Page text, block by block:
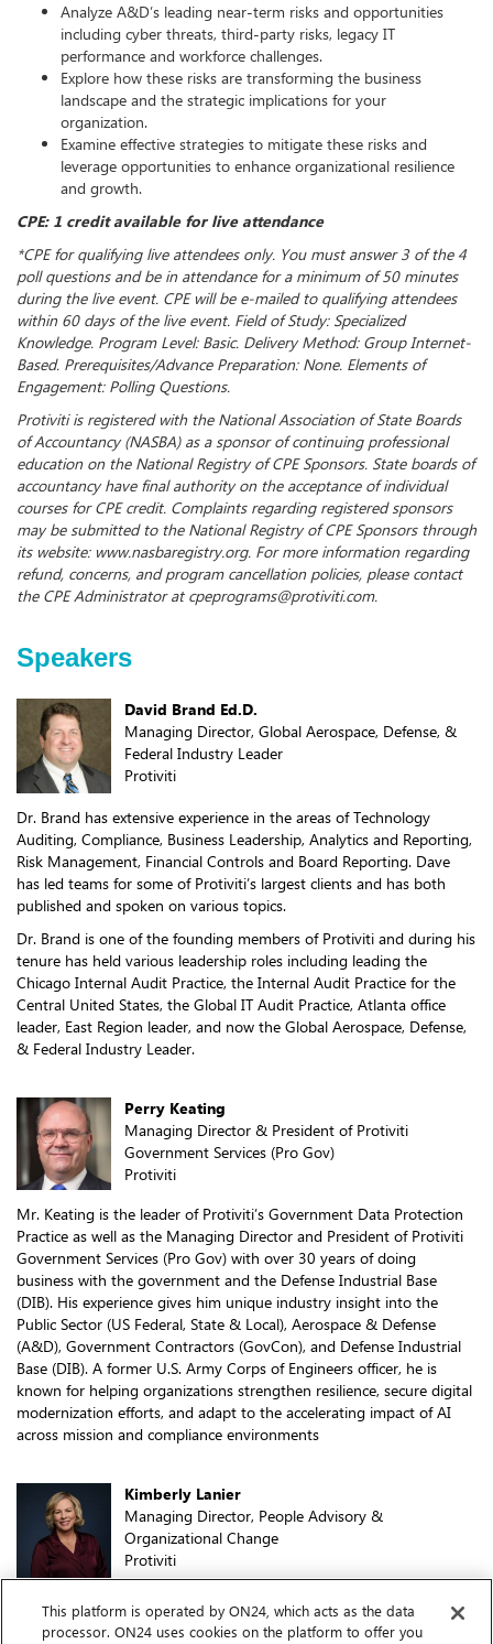
Analyze A&D’s leading near-term risks and opportunities
including cyber threats, third-party risks, legacy IT
performance and workforce challenges.
Explore how these risks are transforming the business
landscape and the strategic implications for your
organization.
Examine effective strategies to mitigate these risks and
leverage opportunities to enhance organizational resilience
and growth.
CPE: 1 credit available for live attendance
*CPE for qualifying live attendees only. You must answer 3 of the 4
poll questions and be in attendance for a minimum of 50 minutes
during the live event. CPE will be e-mailed to qualifying attendees
within 60 days of the live event. Field of Study: Specialized
Knowledge. Program Level: Basic. Delivery Method: Group Internet-
Based. Prerequisites/Advance Preparation: None. Elements of
Engagement: Polling Questions.
Protiviti is registered with the National Association of State Boards
of Accountancy (NASBA) as a sponsor of continuing professional
education on the National Registry of CPE Sponsors. State boards of
accountancy have final authority on the acceptance of individual
courses for CPE credit. Complaints regarding registered sponsors
may be submitted to the National Registry of CPE Sponsors through
its website: www.nasbaregistry.org. For more information regarding
refund, concerns, and program cancellation policies, please contact
the CPE Administrator at cpeprograms@protiviti.com.
Speakers
David Brand Ed.D.
Managing Director, Global Aerospace, Defense, &
Federal Industry Leader
Protiviti
Dr. Brand has extensive experience in the areas of Technology
Auditing, Compliance, Business Leadership, Analytics and Reporting,
Risk Management, Financial Controls and Board Reporting. Dave
has led teams for some of Protiviti’s largest clients and has both
published and spoken on various topics.
Dr. Brand is one of the founding members of Protiviti and during his
tenure has held various leadership roles including leading the
Chicago Internal Audit Practice, the Internal Audit Practice for the
Central United States, the Global IT Audit Practice, Atlanta office
leader, East Region leader, and now the Global Aerospace, Defense,
& Federal Industry Leader.
Perry Keating
Managing Director & President of Protiviti
Government Services (Pro Gov)
Protiviti
Mr. Keating is the leader of Protiviti’s Government Data Protection
Practice as well as the Managing Director and President of Protiviti
Government Services (Pro Gov) with over 30 years of doing
business with the government and the Defense Industrial Base
(DIB). His experience gives him unique industry insight into the
Public Sector (US Federal, State & Local), Aerospace & Defense
(A&D), Government Contractors (GovCon), and Defense Industrial
Base (DIB). A former U.S. Army Corps of Engineers officer, he is
known for helping organizations strengthen resilience, secure digital
modernization efforts, and adapt to the accelerating impact of AI
across mission and compliance environments
Kimberly Lanier
Managing Director, People Advisory &
Organizational Change
Protiviti
Kimberly Lanier is a Managing Director in our People Advisory &
Organizational Change Segment. In this role, she is responsible for
This platform is operated by ON24, which acts as the data
processor. ON24 uses cookies on the platform to offer you